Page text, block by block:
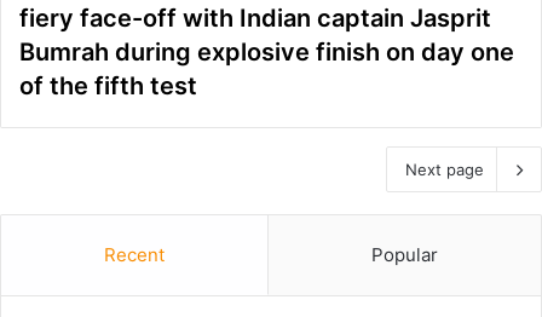
fiery face-off with Indian captain Jasprit
Bumrah during explosive finish on day one
of the fifth test
Next page
Recent Popular